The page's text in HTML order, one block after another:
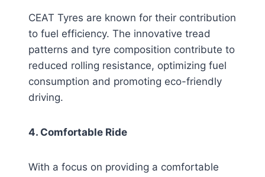
CEAT Tyres are known for their contribution
to fuel efficiency. The innovative tread
patterns and tyre composition contribute to
reduced rolling resistance, optimizing fuel
consumption and promoting eco-friendly
driving.
4. Comfortable Ride
With a focus on providing a comfortable